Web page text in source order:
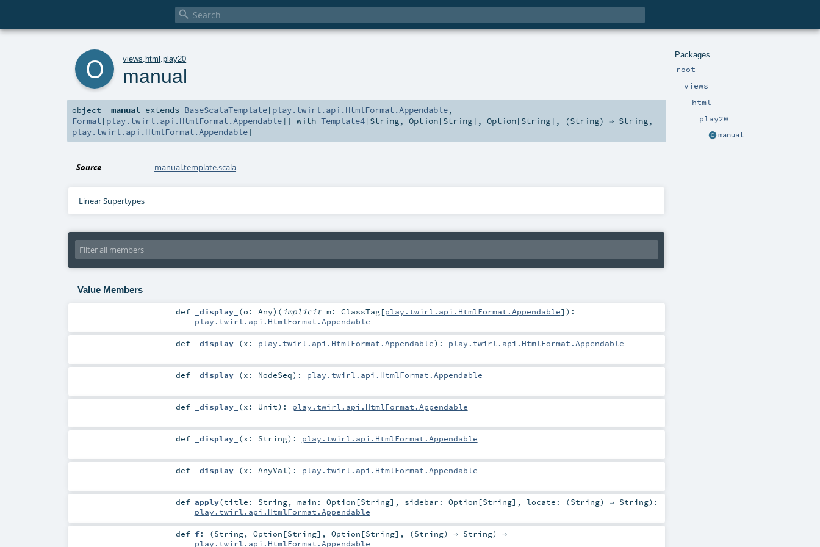

Packages
root
views
html
play20
manual
views html .play20
manual
object manual extends BaseScalaTemplate[play.twirl.api.HtmlFormat.Appendable,
Format[play.twirl.api.HtmlFormat.Appendable]] with Template4[String, Option[String], Option[String], (String) ⇒ String,
play.twirl.api.HtmlFormat.Appendable]
Source manual.template.scala
Linear Supertypes
Value Members
def _display_ (o: Any) ( implicit m: ClassTag[play.twirl.api.HtmlFormat.Appendable] ) :
play.twirl.api.HtmlFormat.Appendable
def _display_ (x: play.twirl.api.HtmlFormat.Appendable) : play.twirl.api.HtmlFormat.Appendable
def _display_ (x: NodeSeq) : play.twirl.api.HtmlFormat.Appendable
def _display_ (x: Unit) : play.twirl.api.HtmlFormat.Appendable
def _display_ (x: String) : play.twirl.api.HtmlFormat.Appendable
def _display_ (x: AnyVal) : play.twirl.api.HtmlFormat.Appendable
def apply(title: String, main: Option [String] , sidebar: Option [String] , locate: (String) ⇒ String) :
play.twirl.api.HtmlFormat.Appendable
def f: (String, Option [String], Option [String], (String) ⇒ String) ⇒
play.twirl.api.HtmlFormat.Appendable